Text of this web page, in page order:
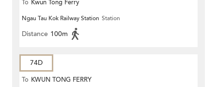
To Kwun Tong Ferry
Ngau Tau Kok Railway Station Station
Distance 100m
74D
To KWUN TONG FERRY